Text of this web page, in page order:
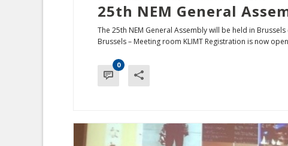
25th NEM General
The 25th NEM General Assembly will be held in
Brussels – Meeting room KLIMT Registration is now
0